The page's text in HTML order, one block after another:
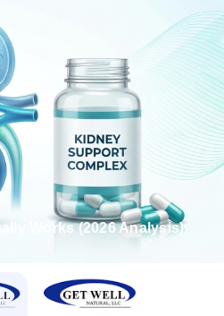
Works (2026 Analysis)